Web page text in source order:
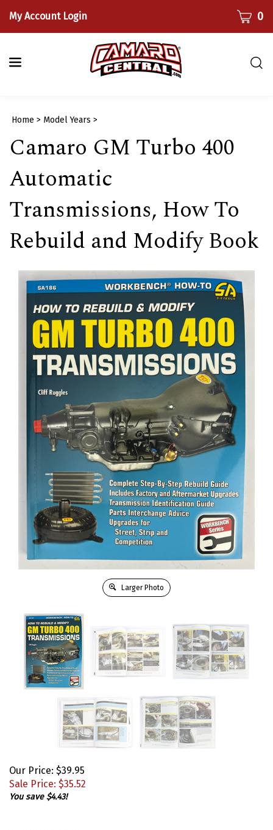
content
My Account Login CART0
Home > Model Years >
Camaro GM Turbo 400
Automatic
Transmissions, How To
Rebuild and Modify Book
Larger Photo
Our Price: $39.95
Sale Price: $35.52
You save $4.43!